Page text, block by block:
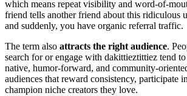
which means repeat visibility and word-of-
friend tells another friend about this ridiculous
and suddenly, you have organic referral traffic.
The term also attracts the right audience.
search for or engage with dakittieztittiez tend
native, humor-forward, and community-
audiences that reward consistency, participate
champion niche creators they love.